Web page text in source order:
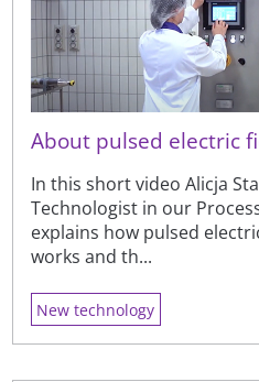
About pulsed electric
In this short video Alicja
Technologist in our
explains how pulsed
works and th...
New technology